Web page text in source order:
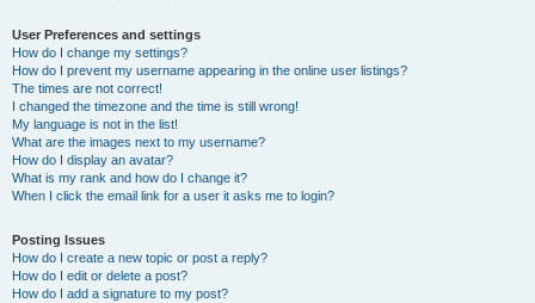
User Preferences and settings
How do I change my settings?
How do I prevent my username appearing in the online user listings?
The times are not correct!
I changed the timezone and the time is still wrong!
My language is not in the list!
What are the images next to my username?
How do I display an avatar?
What is my rank and how do I change it?
When I click the email link for a user it asks me to login?
Posting Issues
How do I create a new topic or post a reply?
How do I edit or delete a post?
How do I add a signature to my post?